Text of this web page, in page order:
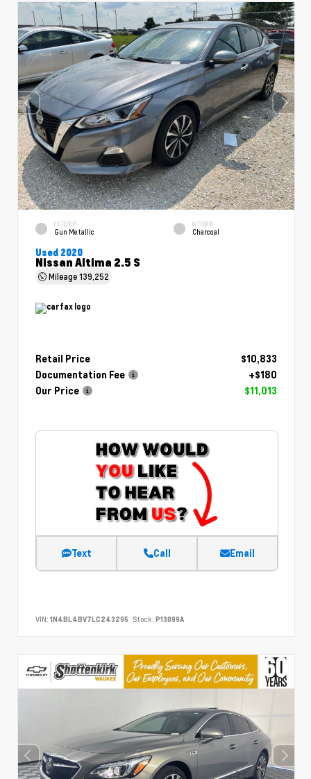
EXTERIOR
Gun Metallic
INTERIOR
Charcoal
Used 2020
Nissan Altima 2.5 S
Mileage139,252
Retail Price
$10,833
Documentation Fee
+$180
Our Price
$11,013
Text Call Email
VIN: 1N4BL4BV7LC243295 Stock: P13099A